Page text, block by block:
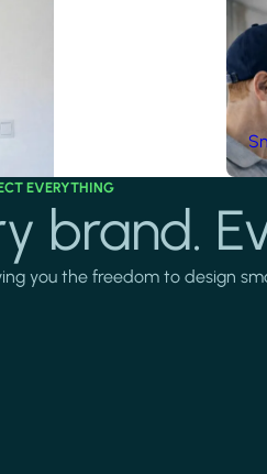
EVERYTHING
brand.
you the freedom to design